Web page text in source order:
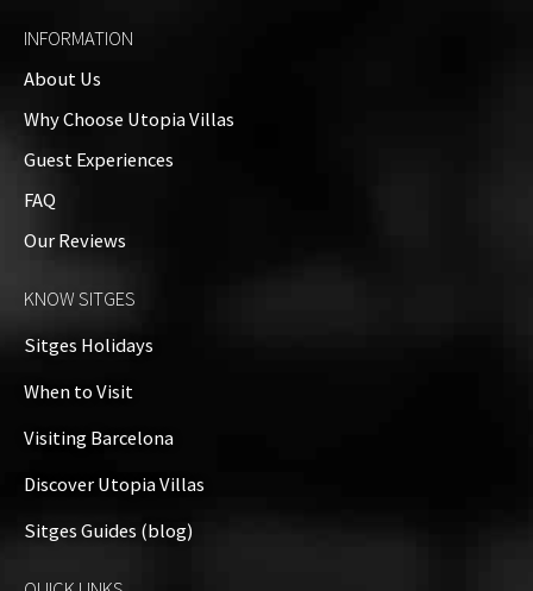
INFORMATION
About Us
Why Choose Utopia Villas
Guest Experiences
FAQ
Our Reviews
KNOW SITGES
Sitges Holidays
When to Visit
Visiting Barcelona
Discover Utopia Villas
Sitges Guides (blog)